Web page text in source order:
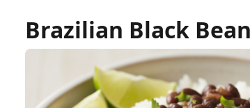
Brazilian Black